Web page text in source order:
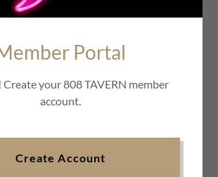
Portal
your 808 TAVERN member
account.
Create Account